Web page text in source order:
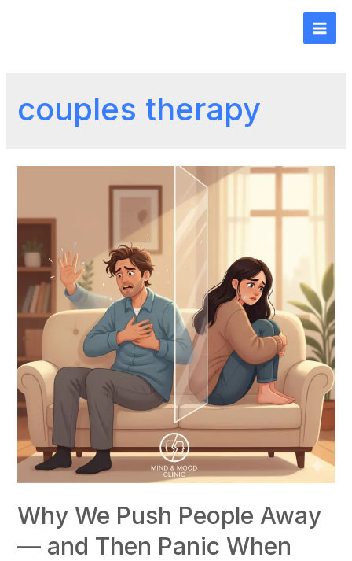
couples therapy
Why We Push People Away
— and Then Panic When